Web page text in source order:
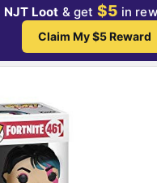
NJT Loot & get $5 in
Claim My $5 Reward